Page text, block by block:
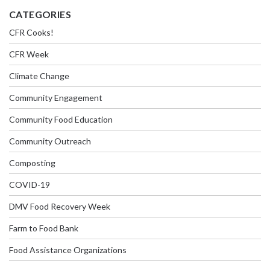
CATEGORIES
CFR Cooks!
CFR Week
Climate Change
Community Engagement
Community Food Education
Community Outreach
Composting
COVID-19
DMV Food Recovery Week
Farm to Food Bank
Food Assistance Organizations